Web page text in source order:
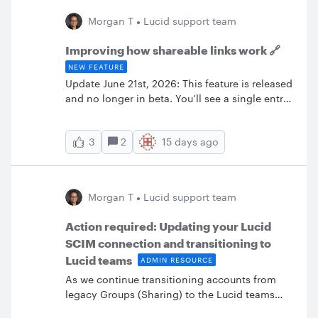
that on your desktop version (with mouse)
seems really good. I also need to do web-
application screen designs and user journeys. I
wanted this tool to work so badly on my
Surface Pro
Morgan T Lucid support team
Improving how shareable links work 🔗
NEW FEATURE
Update June 21st, 2026: This feature is released
and no longer in beta. You’ll see a single entry
and users who access via the share link are not
listed individually as collaborators. Any
changes you make to permissions will
link.For more information, check out the
Create a shareable link section of the Share
Help Center. We are currently testing new logic
for shareable links to give you more
centralized control over who can see and edit
your work.What’s changingPreviously, when
someone clicked a shareable link, they were
3 2 15 days ago
Morgan T Lucid support team
Action required: Updating your Lucid
SCIM connection and transitioning to
Lucid teams
ADMIN RESOURCE
As we continue transitioning accounts from
legacy Groups (Sharing) to the Lucid teams